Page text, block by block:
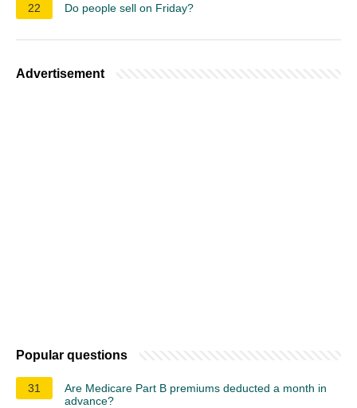
22 Do people sell on Friday?
Advertisement
Popular questions
31
Are Medicare Part B premiums deducted a month in
advance?